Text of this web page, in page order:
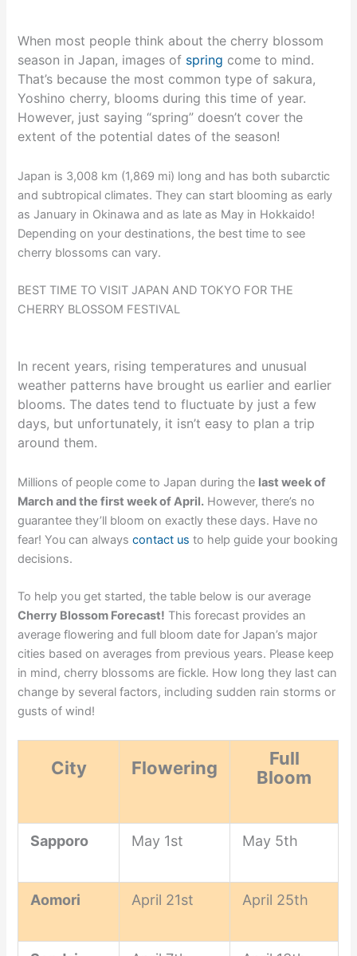
When most people think about the cherry blossom
season in Japan, images of spring come to mind.
That’s because the most common type of sakura,
Yoshino cherry, blooms during this time of year.
However, just saying “spring” doesn’t cover the
extent of the potential dates of the season!
Japan is 3,008 km (1,869 mi) long and has both subarctic
and subtropical climates. They can start blooming as early
as January in Okinawa and as late as May in Hokkaido!
Depending on your destinations, the best time to see
cherry blossoms can vary.
BEST TIME TO VISIT JAPAN AND TOKYO FOR THE
CHERRY BLOSSOM FESTIVAL
In recent years, rising temperatures and unusual
weather patterns have brought us earlier and earlier
blooms. The dates tend to fluctuate by just a few
days, but unfortunately, it isn’t easy to plan a trip
around them.
Millions of people come to Japan during the last week of
March and the first week of April. However, there’s no
guarantee they’ll bloom on exactly these days. Have no
fear! You can alwayscontact us to help guide your booking
decisions.
To help you get started, the table below is our average
Cherry Blossom Forecast! This forecast provides an
average flowering and full bloom date for Japan’s major
cities based on averages from previous years. Please keep
in mind, cherry blossoms are fickle. How long they last can
change by several factors, including sudden rain storms or
gusts of wind!
City Flowering
Full
Bloom
Sapporo May 1st May 5th
Aomori April 21st April 25th